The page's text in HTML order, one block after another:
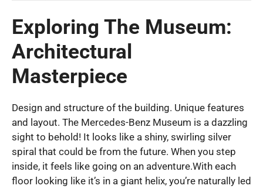
Exploring The Museum:
Architectural
Masterpiece
Design and structure of the building. Unique features
and layout. The Mercedes-Benz Museum is a dazzling
sight to behold! It looks like a shiny, swirling silver
spiral that could be from the future. When you step
inside, it feels like going on an adventure.With each
floor looking like it’s in a giant helix, you’re naturally led